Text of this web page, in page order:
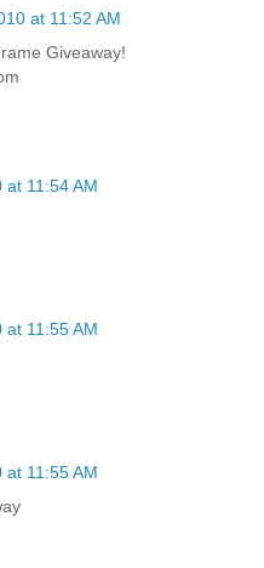
at 11:52 AM
Giveaway!
11:54 AM
11:55 AM
11:55 AM